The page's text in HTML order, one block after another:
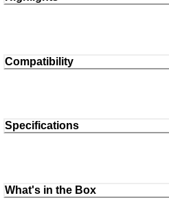
Compatibility
Specifications
What's in the Box